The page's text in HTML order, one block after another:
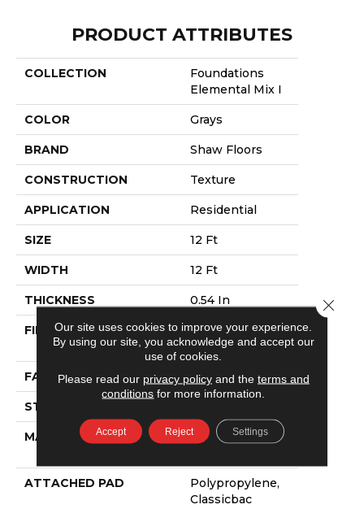
PRODUCT ATTRIBUTES
COLLECTION
Foundations
Elemental Mix I
COLOR Grays
BRAND Shaw Floors
CONSTRUCTION Texture
APPLICATION Residential
SIZE 12 Ft
WIDTH 12 Ft
THICKNESS 0.54 In
FIBER
100% ANSO®
NYLON
FACE WEIGHT 39 Oz/yd²
STYLE
MATERIAL
100% ANSO®
ATTACHED PAD
Polypropylene,
Classicbac
Our site uses cookies to improve your experience.
By using our site, you acknowledge and accept our
use of cookies.
Please read our privacy policyand the terms and
conditions for more information.
Accept Reject Settings
Close